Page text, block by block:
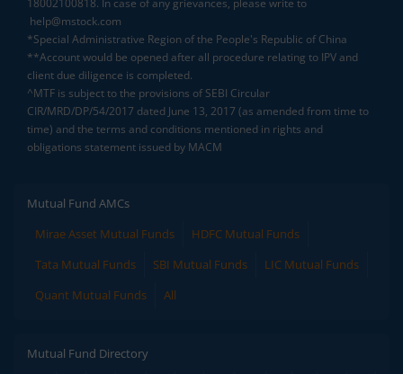
18002100818. In case of any grievances, please write to
help@mstock.com
*Special Administrative Region of the People's Republic of China
**Account would be opened after all procedure relating to IPV and
client due diligence is completed.
^MTF is subject to the provisions of SEBI Circular
CIR/MRD/DP/54/2017 dated June 13, 2017 (as amended from time to
time) and the terms and conditions mentioned in rights and
obligations statement issued by MACM
Mutual Fund AMCs
Mirae Asset Mutual Funds
HDFC Mutual Funds
Tata Mutual Funds
SBI Mutual Funds
LIC Mutual Funds
Quant Mutual Funds
All
Mutual Fund Directory